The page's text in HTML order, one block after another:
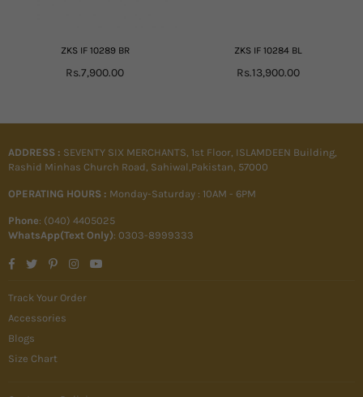
ZKS IF 10289 BR
Regular
Rs.7,900.00
ZKS IF 10284 BL
Regular
Rs.13,900.00
ADDRESS : SEVENTY SIX MERCHANTS, 1st Floor, ISLAMDEEN Building,
Rashid Minhas Church Road, Sahiwal,Pakistan, 57000
OPERATING HOURS : Monday-Saturday : 10AM - 6PM
Phone: (040) 4405025
WhatsApp(Text Only): 0303-8999333
Facebook
TwitterPinterestInstagram
Track Your Order
Accessories
Blogs
Size Chart